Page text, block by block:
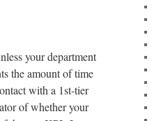
your department
the amount of time
with a 1st-tier
of whether your